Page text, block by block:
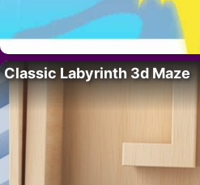
Classic Labyrinth 3d Maze